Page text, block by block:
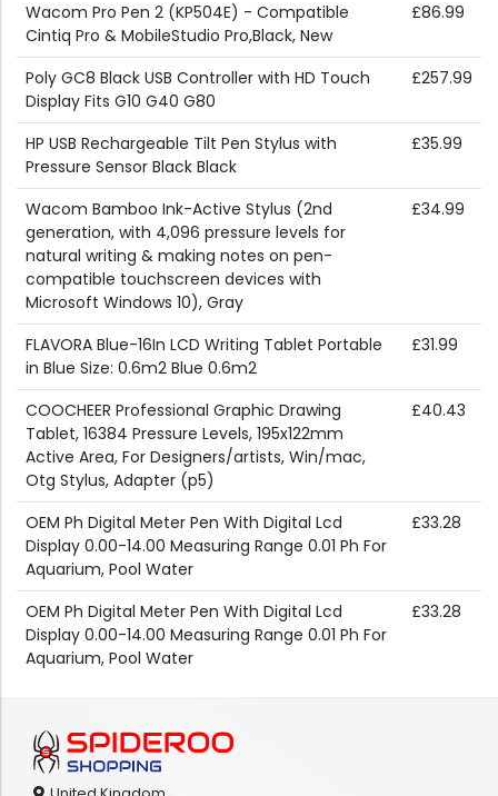
Wacom Pro Pen 2 (KP504E) - Compatible
Cintiq Pro & MobileStudio Pro,Black, New
£86.99
Poly GC8 Black USB Controller with HD Touch
Display Fits G10 G40 G80
£257.99
HP USB Rechargeable Tilt Pen Stylus with
Pressure Sensor Black Black
£35.99
Wacom Bamboo Ink-Active Stylus (2nd
generation, with 4,096 pressure levels for
natural writing & making notes on pen-
compatible touchscreen devices with
Microsoft Windows 10), Gray
£34.99
FLAVORA Blue-16In LCD Writing Tablet Portable
in Blue Size: 0.6m2 Blue 0.6m2
£31.99
COOCHEER Professional Graphic Drawing
Tablet, 16384 Pressure Levels, 195x122mm
Active Area, For Designers/artists, Win/mac,
Otg Stylus, Adapter (p5)
£40.43
OEM Ph Digital Meter Pen With Digital Lcd
Display 0.00-14.00 Measuring Range 0.01 Ph For
Aquarium, Pool Water
£33.28
OEM Ph Digital Meter Pen With Digital Lcd
Display 0.00-14.00 Measuring Range 0.01 Ph For
Aquarium, Pool Water
£33.28